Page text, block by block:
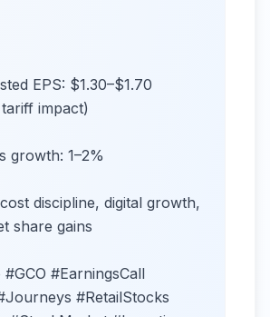
EPS: $1.30–$1.70
impact)
growth: 1–2%
discipline, digital growth,
share gains
#EarningsCall
#RetailStocks